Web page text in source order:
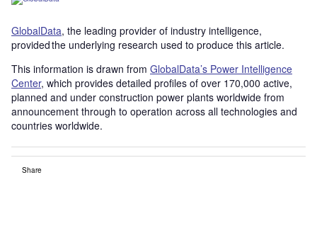
GlobalData, the leading provider of industry intelligence,
provided the underlying research used to produce this article.
This information is drawn from GlobalData’s Power Intelligence
Center, which provides detailed profiles of over 170,000 active,
planned and under construction power plants worldwide from
announcement through to operation across all technologies and
countries worldwide.
Share